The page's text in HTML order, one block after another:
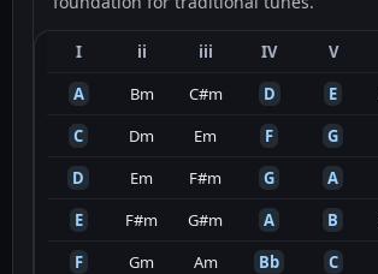
I ii iii IV V
A
Bm C#m D E
C
Dm Em F G
D
Em F#m G A
E
F#m G#m A B
F
Gm Am Bb C